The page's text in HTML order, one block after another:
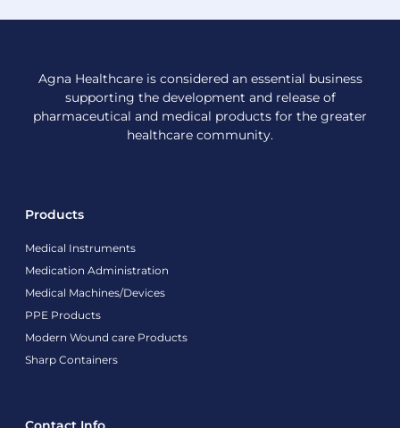
Agna Healthcare is considered an essential business
supporting the development and release of
pharmaceutical and medical products for the greater
healthcare community.
Products
Medical Instruments
Medication Administration
Medical Machines/Devices
PPE Products
Modern Wound care Products
Sharp Containers